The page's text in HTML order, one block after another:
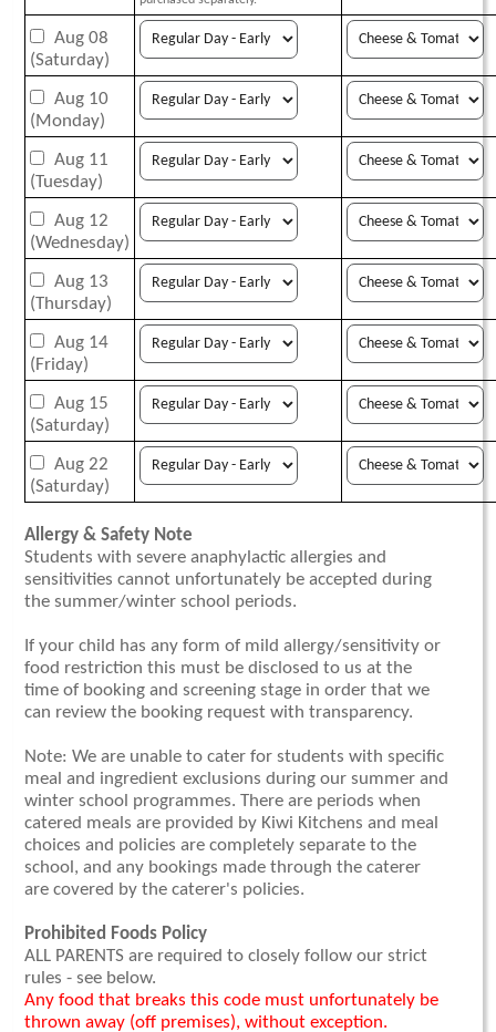
Aug 08
(Saturday)
Aug 10
(Monday)
Aug 11
(Tuesday)
Aug 12
(Wednesday)
Aug 13
(Thursday)
Aug 14
(Friday)
Aug 15
(Saturday)
Aug 22
(Saturday)
Allergy & Safety Note
Students with severe anaphylactic allergies and
sensitivities cannot unfortunately be accepted during
the summer/winter school periods.
If your child has any form of mild allergy/sensitivity or
food restriction this must be disclosed to us at the
time of booking and screening stage in order that we
can review the booking request with transparency.
Note: We are unable to cater for students with specific
meal and ingredient exclusions during our summer and
winter school programmes. There are periods when
catered meals are provided by Kiwi Kitchens and meal
choices and policies are completely separate to the
school, and any bookings made through the caterer
are covered by the caterer's policies.
Prohibited Foods Policy
ALL PARENTS are required to closely follow our strict
rules - see below.
Any food that breaks this code must unfortunately be
thrown away (off premises), without exception.